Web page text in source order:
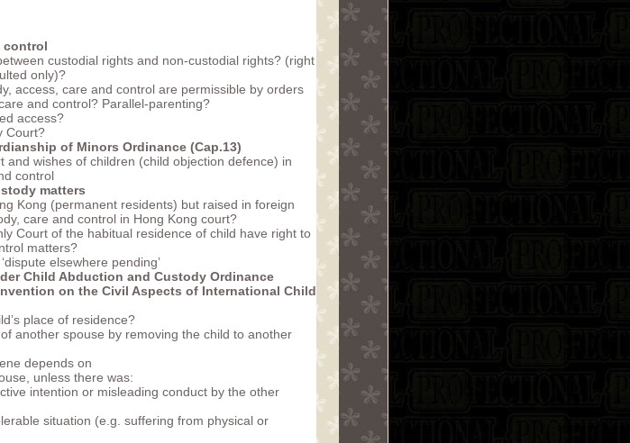
control
custodial rights and non-custodial rights? (right
only)?
access, care and control are permissible by orders
and control? Parallel-parenting?
access?
Court?
of Minors Ordinance (Cap.13)
and wishes of children (child objection defence) in
control
matters
Kong (permanent residents) but raised in foreign
care and control in Hong Kong court?
Court of the habitual residence of child have right to
matters?
elsewhere pending’
Child Abduction and Custody Ordinance
on the Civil Aspects of International Child
place of residence?
another spouse by removing the child to another
depends on
unless there was:
intention or misleading conduct by the other
situation (e.g. suffering from physical or